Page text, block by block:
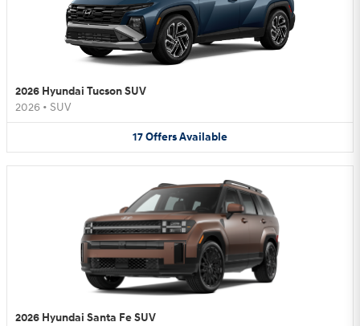
2026 Hyundai Tucson SUV
2026 • SUV
17OffersAvailable
2026 Hyundai Santa Fe SUV